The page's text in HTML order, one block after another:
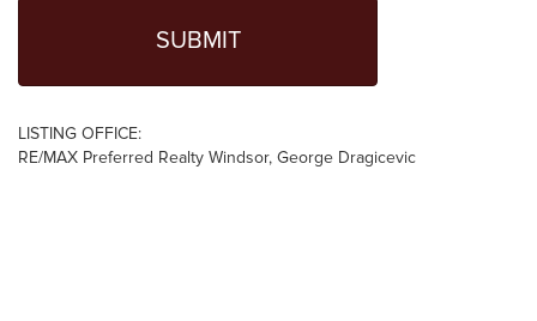
LISTING OFFICE:
RE/MAX Preferred Realty Windsor, George Dragicevic